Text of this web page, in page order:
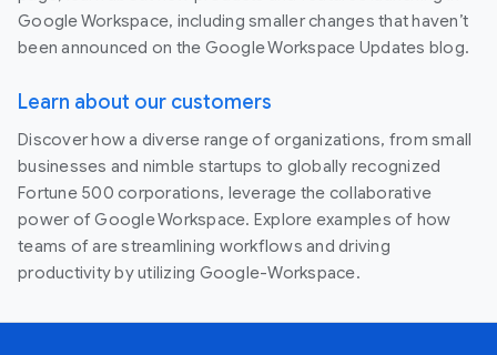
Google Workspace, including smaller changes that haven’t
been announced on the Google Workspace Updates blog.
Learn about our customers
Discover how a diverse range of organizations, from small
businesses and nimble startups to globally recognized
Fortune 500 corporations, leverage the collaborative
power of Google Workspace. Explore examples of how
teams of are streamlining workflows and driving
productivity by utilizing Google-Workspace.